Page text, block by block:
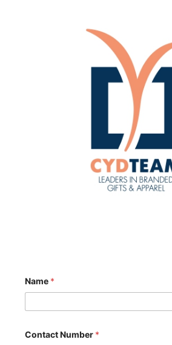
Name *
Contact Number *